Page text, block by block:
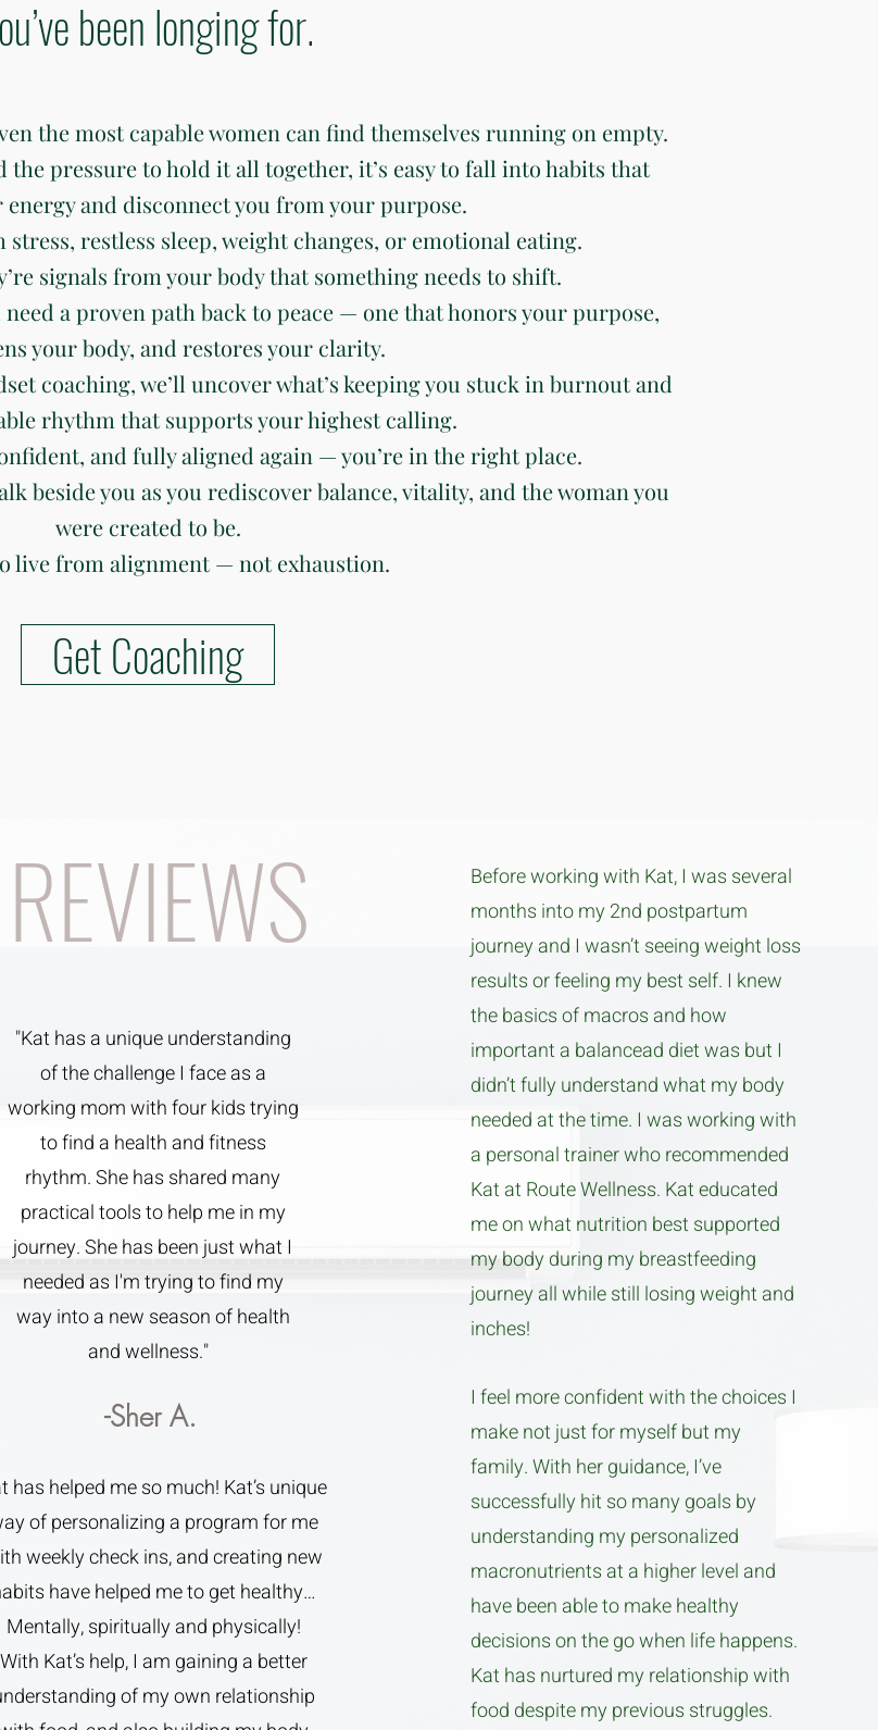
been longing for.
the most capable women can find themselves running on empty.
the pressure to hold it all together, it’s easy to fall into habits that
and disconnect you from your purpose.
stress, restless sleep, weight changes, or emotional eating.
signals from your body that something needs to shift.
a proven path back to peace — one that honors your purpose,
your body, and restores your clarity.
coaching, we’ll uncover what’s keeping you stuck in burnout and
rhythm that supports your highest calling.
and fully aligned again — you’re in the right place.
beside you as you rediscover balance, vitality, and the woman you
were created to be.
live from alignment — not exhaustion.
Get Coaching
REVIEWS
"Kat has a unique understanding
of the challenge I face as a
working mom with four kids trying
to find a health and fitness
rhythm. She has shared many
practical tools to help me in my
journey. She has been just what I
needed as I'm trying to find my
way into a new season of health
and wellness."
-Sher A.
has helped me so much! Kat’s unique
of personalizing a program for me
weekly check ins, and creating new
have helped me to get healthy…
Mentally, spiritually and physically!
With Kat’s help, I am gaining a better
of my own relationship
Before working with Kat, I was several
months into my 2nd postpartum
journey and I wasn’t seeing weight loss
results or feeling my best self. I knew
the basics of macros and how
important a balancead diet was but I
didn’t fully understand what my body
needed at the time. I was working with
a personal trainer who recommended
Kat at Route Wellness. Kat educated
me on what nutrition best supported
my body during my breastfeeding
journey all while still losing weight and
inches!
I feel more confident with the choices I
make not just for myself but my
family. With her guidance, I’ve
successfully hit so many goals by
understanding my personalized
macronutrients at a higher level and
have been able to make healthy
decisions on the go when life happens.
Kat has nurtured my relationship with
food despite my previous struggles.